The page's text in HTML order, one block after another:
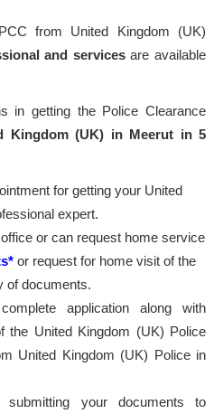
from United Kingdom (UK)
and servicesare available
in getting the Police Clearance
Kingdom (UK) in Meerut in 5
for getting your United
expert.
or can request home service
or request for home visit of the
of documents.
application along with
the United Kingdom (UK) Police
United Kingdom (UK) Police in
your documents to